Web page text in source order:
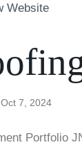
Oct 7, 2024
Portfolio